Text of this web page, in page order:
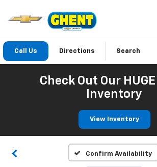
Call Us Directions Search
Check Out Our
Inventory
View Inventory
Confirm Availability